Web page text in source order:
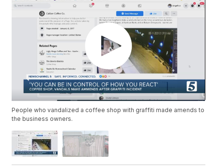
People who vandalized a coffee shop with graffiti made amends to
the business owners.